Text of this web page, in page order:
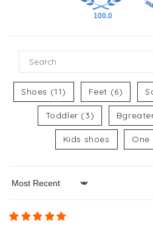
100.0
Shoes (11) Feet (6)
Toddler (3)
Kids shoes One
Sort by